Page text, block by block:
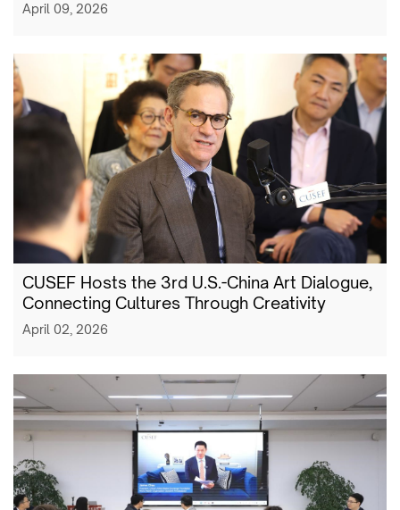
April 09, 2026
CUSEF Hosts the 3rd U.S.-China Art Dialogue,
Connecting Cultures Through Creativity
April 02, 2026